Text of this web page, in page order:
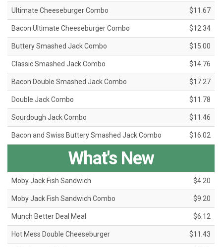
Ultimate Cheeseburger Combo $11.67
Bacon Ultimate Cheeseburger Combo $12.34
Buttery Smashed Jack Combo $15.00
Classic Smashed Jack Combo $14.76
Bacon Double Smashed Jack Combo $17.27
Double Jack Combo $11.78
Sourdough Jack Combo $11.46
Bacon and Swiss Buttery Smashed Jack Combo $16.02
What's New
Moby Jack Fish Sandwich $4.20
Moby Jack Fish Sandwich Combo $9.20
Munch Better Deal Meal $6.12
Hot Mess Double Cheeseburger $11.43